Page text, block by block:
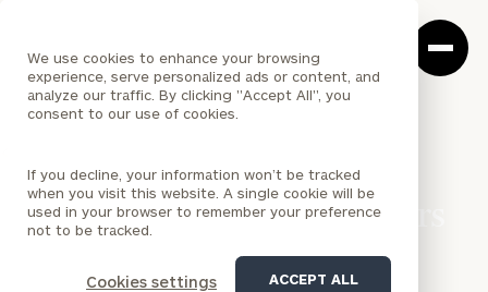
We use cookies to enhance your browsing
experience, serve personalized ads or content, and
analyze our traffic. By clicking "Accept All", you
consent to our use of cookies.
If you decline, your information won’t be tracked
when you visit this website. A single cookie will be
used in your browser to remember your preference
not to be tracked.
Cookies settings ACCEPT ALL
Box
Homepage
LOCATION CALIFORNIA
Los Angeles (Cerity Partners
Ventures) Office